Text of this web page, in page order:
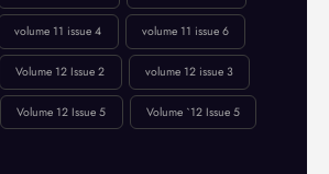
UGC CARE journals VOlu
Volume 8 Issue 6 Volume 9 Issue 4
volume 10 issue 4 Volume 11 Issue 1
volume 11 issue 4 volume 11 issue 6